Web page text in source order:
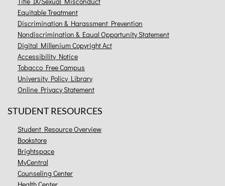
Equitable Treatment
Discrimination & Harassment Prevention
Nondiscrimination & Equal Opportunity Statement
Digital Millenium Copyright Act
Accessibility Notice
Tobacco Free Campus
University Policy Library
Online Privacy Statement
STUDENT RESOURCES
Student Resource Overview
Bookstore
Brightspace
MyCentral
Counseling Center